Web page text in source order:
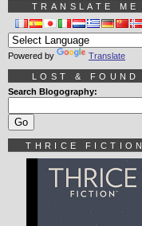
TRANSLATE ME
Powered by Translate
LOST & FOUND
Search Blogography:
THRICE FICTION